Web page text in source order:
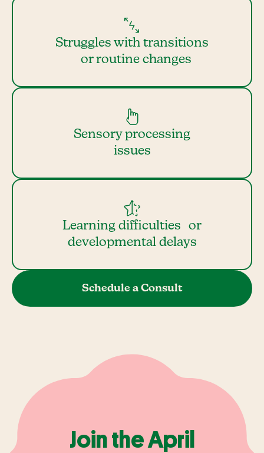
Struggles with transitions
or routine changes
Sensory processing
issues
Learning difficulties or
developmental delays
Schedule a Consult
Join the April